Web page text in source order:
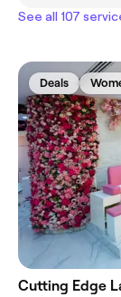
See all 107
Deals
Cutting Edge